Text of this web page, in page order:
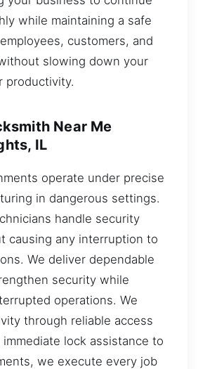
while maintaining a safe
customers, and
slowing down your
productivity.
Near Me
IL
operate under precise
in dangerous settings.
handle security
causing any interruption to
We deliver dependable
security while
operations. We
through reliable access
lock assistance to
we execute every job